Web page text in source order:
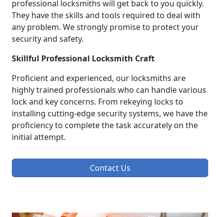
professional locksmiths will get back to you quickly.
They have the skills and tools required to deal with
any problem. We strongly promise to protect your
security and safety.
Skillful Professional Locksmith Craft
Proficient and experienced, our locksmiths are
highly trained professionals who can handle various
lock and key concerns. From rekeying locks to
installing cutting-edge security systems, we have the
proficiency to complete the task accurately on the
initial attempt.
Contact Us